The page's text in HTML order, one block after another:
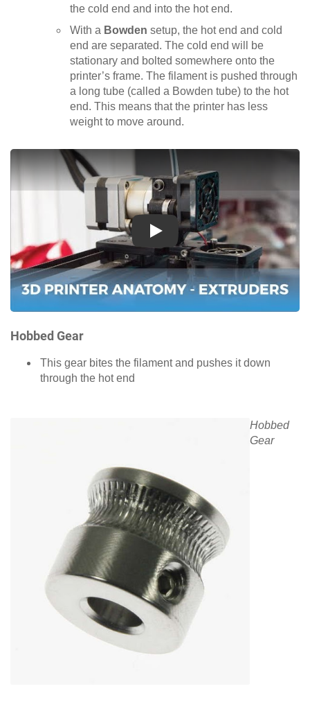
the cold end and into the hot end.
With a Bowden setup, the hot end and cold
end are separated. The cold end will be
stationary and bolted somewhere onto the
printer’s frame. The filament is pushed through
a long tube (called a Bowden tube) to the hot
end. This means that the printer has less
weight to move around.
Play
Hobbed Gear
This gear bites the filament and pushes it down
through the hot end
Hobbed
Gear